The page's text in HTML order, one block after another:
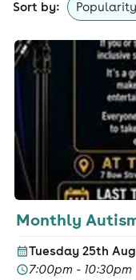
Sort by: Popularity
Monthly
Tuesday 25th
7:00pm - 10:30pm